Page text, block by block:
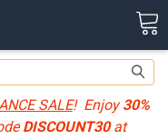
SALE! Enjoy30%
DISCOUNT30at